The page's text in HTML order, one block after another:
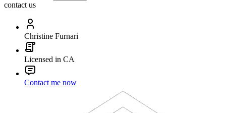
contact us
Christine Furnari
Licensed in CA
Contact me now